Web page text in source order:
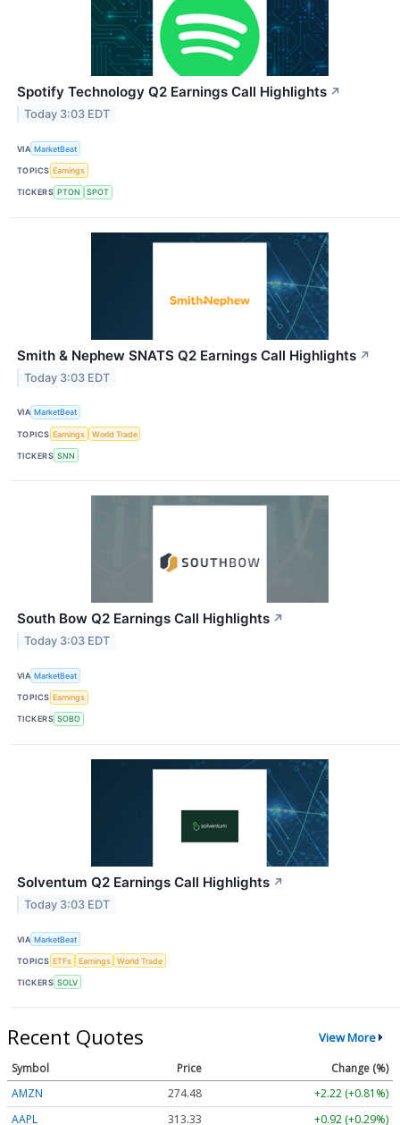
Spotify Technology Q2 Earnings Call Highlights ↗
Today 3:03 EDT
VIA MarketBeat
TOPICS Earnings
TICKERS PTON SPOT
Smith & Nephew SNATS Q2 Earnings Call Highlights ↗
Today 3:03 EDT
VIA MarketBeat
TOPICS Earnings World Trade
TICKERS SNN
South Bow Q2 Earnings Call Highlights ↗
Today 3:03 EDT
VIA MarketBeat
TOPICS Earnings
TICKERS SOBO
Solventum Q2 Earnings Call Highlights ↗
Today 3:03 EDT
VIA MarketBeat
TOPICS ETFs Earnings World Trade
TICKERS SOLV
Recent Quotes View More
Symbol Price
Change (%)
AMZN
274.48
+2.22 (+0.81%)
AAPL
313.33 +0.92 (+0.29%)